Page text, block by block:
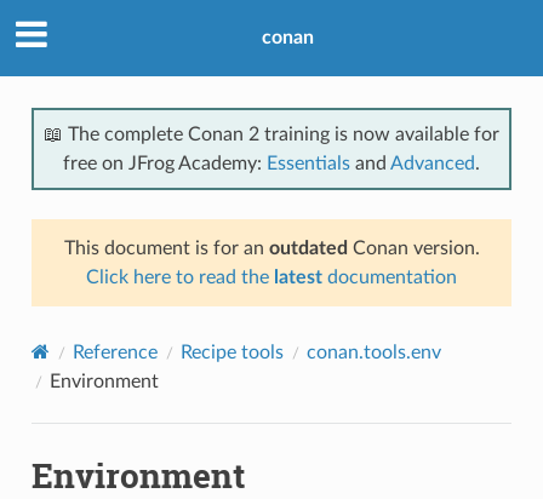
conan
📖 The complete Conan 2 training is now available for
free on JFrog Academy: Essentials and Advanced.
This document is for an outdated Conan version.
Click here to read the latest documentation
Reference Recipe tools
conan.tools.env
Environment
Environment